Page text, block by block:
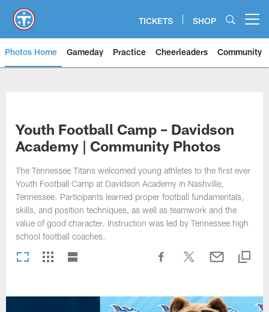
main
content
TICKETS SHOP
Photos Home Gameday Practice Cheerleaders Community
Youth Football Camp – Davidson
Academy | Community Photos
The Tennessee Titans welcomed young athletes to the first ever
Youth Football Camp at Davidson Academy in Nashville,
Tennessee. Participants learned proper football fundamentals,
skills, and position techniques, as well as teamwork and the
value of good character. Instruction was led by Tennessee high
school football coaches.